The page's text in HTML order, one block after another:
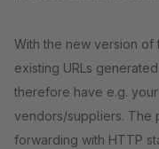
With the new version
existing URLs
therefore have e.g.
vendors/suppliers. The
forwarding with HTTP